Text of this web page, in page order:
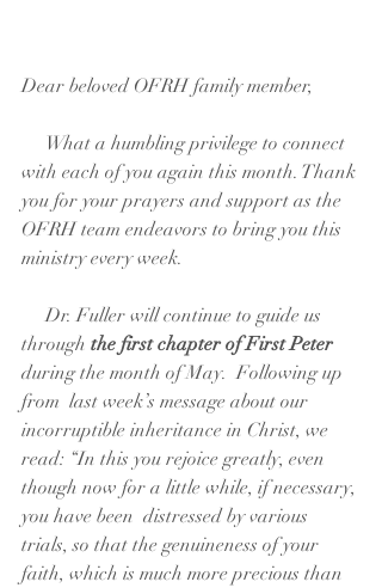
Dear beloved OFRH family member,
with each of you again this month. Thank
you for your prayers and support as the
OFRH team endeavors to bring you this
ministry every week.
     Dr. Fuller will continue to guide us
through the first chapter of First Peter
during the month of May.  Following up
from  last week’s message about our
incorruptible inheritance in Christ, we
read: “In this you rejoice greatly, even
though now for a little while, if necessary,
you have been  distressed by various
trials, so that the genuineness of your
faith, which is much more precious than